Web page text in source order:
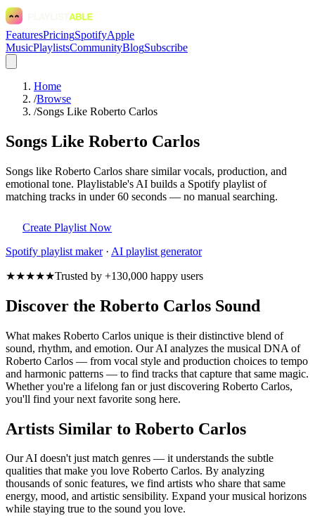
FeaturesPricingSpotifyApple
MusicPlaylistsCommunityBlogSubscribe
Home
/Browse
/Songs Like Roberto Carlos
Songs Like Roberto Carlos
Songs like Roberto Carlos share similar vocals, production, and
emotional tone. Playlistable's AI builds a Spotify playlist of
matching tracks in under 60 seconds — no manual searching.
Create Playlist Now
Spotify playlist maker· AI playlist generator
★★★★★Trusted by +130,000 happy users
Discover the Roberto Carlos Sound
What makes Roberto Carlos unique is their distinctive blend of
sound, rhythm, and emotion. Our AI analyzes the musical DNA of
Roberto Carlos — from vocal style and production choices to tempo
and harmonic patterns — to find tracks that capture that same magic.
Whether you're a lifelong fan or just discovering Roberto Carlos,
you'll find your next favorite song here.
Artists Similar to Roberto Carlos
Our AI doesn't just match genres — it understands the subtle
qualities that make you love Roberto Carlos. By analyzing
thousands of sonic features, we find artists who share that same
energy, mood, and artistic sensibility. Expand your musical horizons
while staying true to the sound you love.